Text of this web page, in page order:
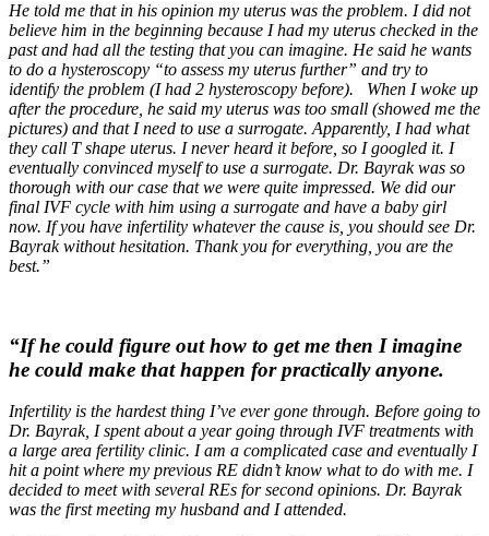
He told me that in his opinion my uterus was the problem. I did not
believe him in the beginning because I had my uterus checked in the
past and had all the testing that you can imagine. He said he wants
to do a hysteroscopy “to assess my uterus further” and try to
identify the problem (I had 2 hysteroscopy before). When I woke up
after the procedure, he said my uterus was too small (showed me the
pictures) and that I need to use a surrogate. Apparently, I had what
they call T shape uterus. I never heard it before, so I googled it. I
eventually convinced myself to use a surrogate. Dr. Bayrak was so
thorough with our case that we were quite impressed. We did our
final IVF cycle with him using a surrogate and have a baby girl
now. If you have infertility whatever the cause is, you should see Dr.
Bayrak without hesitation. Thank you for everything, you are the
best.”
“If he could figure out how to get me then I imagine
he could make that happen for practically anyone.
Infertility is the hardest thing I’ve ever gone through. Before going to
Dr. Bayrak, I spent about a year going through IVF treatments with
a large area fertility clinic. I am a complicated case and eventually I
hit a point where my previous RE didn’t know what to do with me. I
decided to meet with several REs for second opinions. Dr. Bayrak
was the first meeting my husband and I attended.